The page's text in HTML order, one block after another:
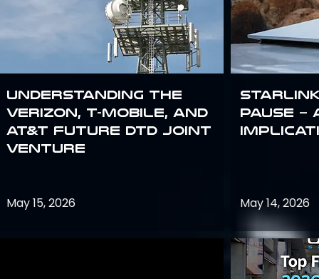
Understanding the
Verizon, T-Mobile, and
AT&T Future DTD Joint
Venture
May 15, 2026
Pause –
May 14, 2026